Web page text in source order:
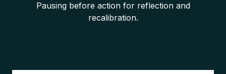
Pausing before action for reflection and
recalibration.